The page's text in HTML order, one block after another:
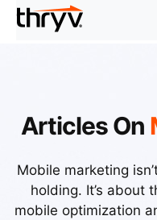
Articles On
Mobile marketing
holding. It’s about
mobile optimization